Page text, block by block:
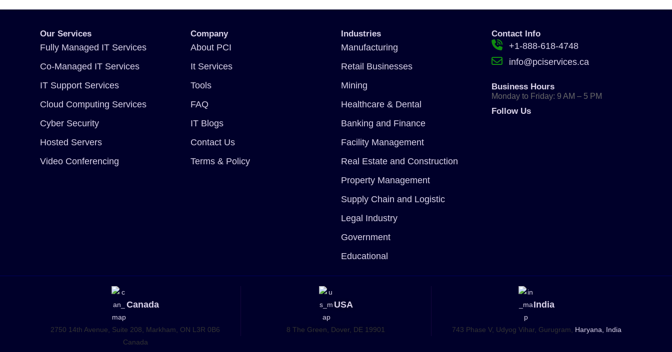
Our Services
Fully Managed IT Services
Co-Managed IT Services
IT Support Services
Cloud Computing Services
Cyber Security
Hosted Servers
Video Conferencing
Company
About PCI
It Services
Tools
FAQ
IT Blogs
Contact Us
Terms & Policy
Industries
Manufacturing
Retail Businesses
Mining
Healthcare & Dental
Banking and Finance
Facility Management
Real Estate and Construction
Property Management
Supply Chain and Logistic
Legal Industry
Government
Educational
Contact Info
+1-888-618-4748
info@pciservices.ca
Business Hours
Monday to Friday: 9 AM – 5 PM
Follow Us
Canada
2750 14th Avenue, Suite 208, Markham, ON L3R 0B6
Canada
USA
8 The Green, Dover, DE 19901
India
743 Phase V, Udyog Vihar, Gurugram, Haryana, India